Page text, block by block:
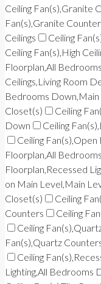
Ceiling Fan(s),Granite
Fan(s),Granite
Ceilings
Ceiling
Ceiling Fan(s),High
Floorplan,All
Ceilings,Living Room
Bedrooms
Closet(s)
Ceiling
Down
Ceiling
Ceiling Fan(s),Open
Floorplan,All
Floorplan,Recessed
on Main Level,Main
Closet(s)
Ceiling
Counters
Ceiling
Ceiling
Fan(s),Quartz
Ceiling
Lighting,All Bedrooms